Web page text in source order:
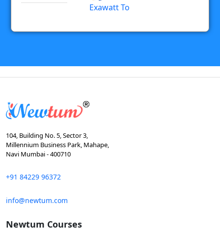
Exawatt To
104, Building No. 5, Sector 3,
Millennium Business Park, Mahape,
Navi Mumbai - 400710
+91 84229 96372
info@newtum.com
Newtum Courses